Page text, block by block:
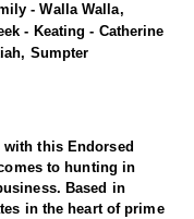
- Walla Walla,
- Keating - Catherine
Sumpter
this Endorsed
to hunting in
Based in
in the heart of prime